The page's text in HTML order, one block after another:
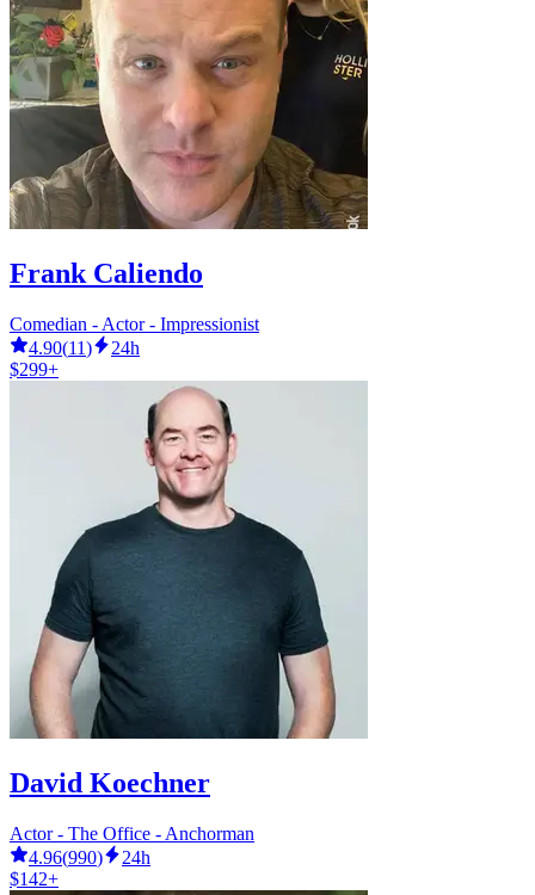
Frank Caliendo
Comedian - Actor - Impressionist
4.90(11)
24h
$299+
David Koechner
Actor - The Office - Anchorman
4.96(990)
24h
$142+